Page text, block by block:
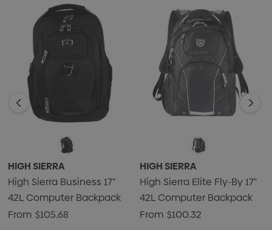
HIGH SIERRA
High Sierra Business 17"
42L Computer Backpack
From $105.68
HIGH SIERRA
High Sierra Elite Fly-By 17"
42L Computer Backpack
From $100.32